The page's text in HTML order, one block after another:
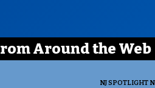
Around the Web
NJ SPOTLIGHT